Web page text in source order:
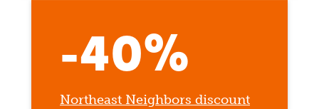
-40%
Northeast Neighbors discount